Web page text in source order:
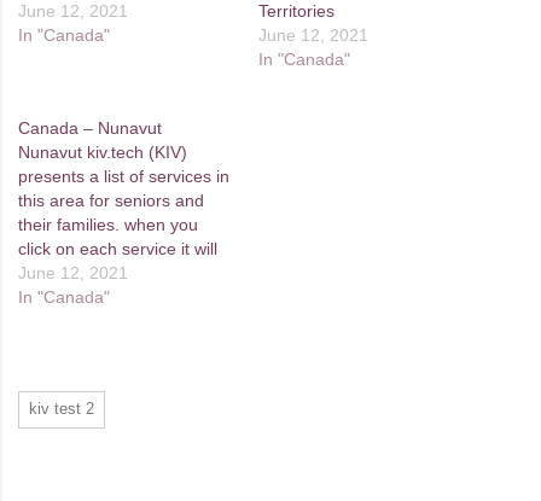
June 12, 2021
In "Canada"
Territories
June 12, 2021
In "Canada"
Canada – Nunavut
Nunavut kiv.tech (KIV)
presents a list of services in
this area for seniors and
their families. when you
click on each service it will
take you to the provider's
website. If you come across
out…
June 12, 2021
In "Canada"
kiv test 2